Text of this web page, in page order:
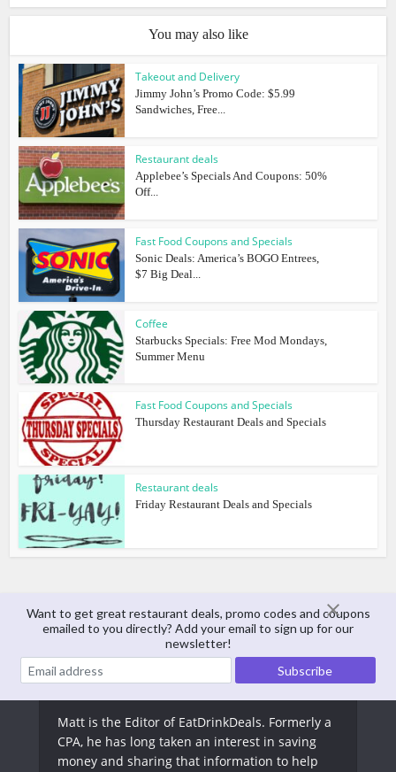
You may also like
Takeout and Delivery
Jimmy John’s Promo Code: $5.99
Sandwiches, Free...
Restaurant deals
Applebee’s Specials And Coupons: 50%
Off...
Fast Food Coupons and Specials
Sonic Deals: America’s BOGO Entrees,
$7 Big Deal...
Coffee
Starbucks Specials: Free Mod Mondays,
Summer Menu
Fast Food Coupons and Specials
Thursday Restaurant Deals and Specials
Restaurant deals
Friday Restaurant Deals and Specials
About The Author
Matt Arnold
Matt is the Editor of EatDrinkDeals. Formerly a
CPA, he has long taken an interest in saving
money and sharing that information to help
Want to get great restaurant deals, promo codes and coupons
emailed to you directly? Add your email to sign up for our
newsletter!